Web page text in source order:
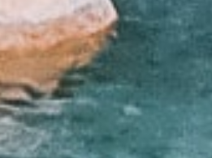
Direct Lenders